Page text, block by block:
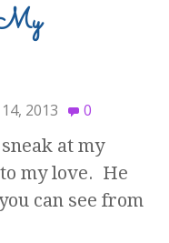
2013 0
at my
my love. He
can see from